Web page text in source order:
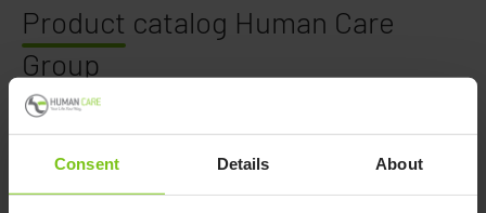
Consent Details About
Product catalog Human Care
Group
In this catalog, you find an overview of all products
available from Human Care Group, including Petermann.
The catalog is divided in: